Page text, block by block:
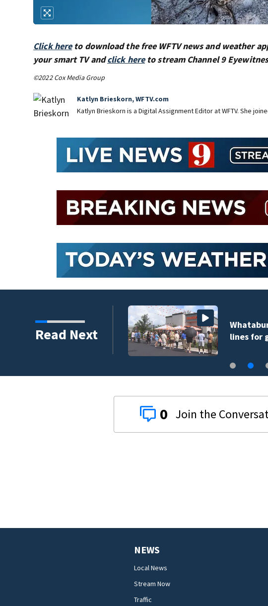
Click hereto download the free WFTV news and weather
your smart TV andclick hereto stream Channel 9
©2022 Cox Media Group
Katlyn Brieskorn, WFTV.com
Katlyn Brieskorn is a Digital Assignment Editor at WFTV. She
Read Next
drawing long
Lottery
0
NEWS
Local News
Stream Now
Traffic